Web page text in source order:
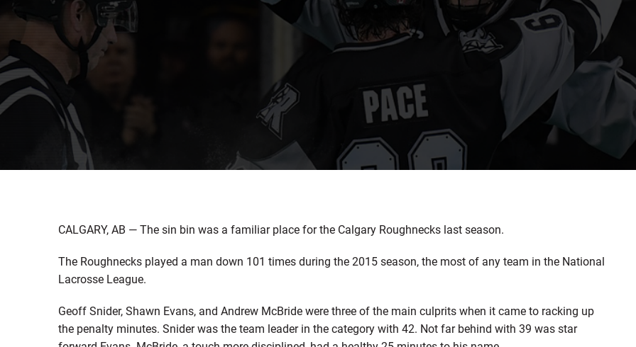
CALGARY, AB — The sin bin was a familiar place for the Calgary Roughnecks last season.
The Roughnecks played a man down 101 times during the 2015 season, the most of any team in the National
Lacrosse League.
Geoff Snider, Shawn Evans, and Andrew McBride were three of the main culprits when it came to racking up
the penalty minutes. Snider was the team leader in the category with 42. Not far behind with 39 was star